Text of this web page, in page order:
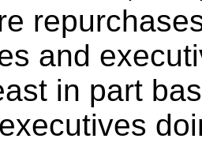
and
in part